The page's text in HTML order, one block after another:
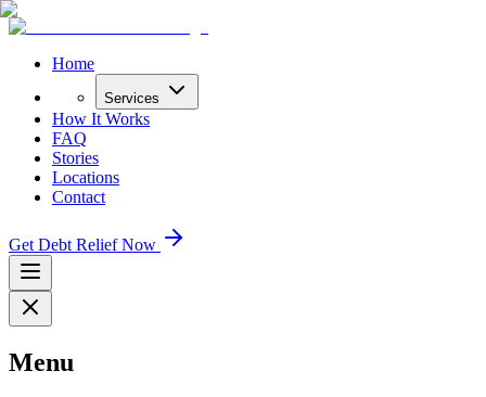
Home
Services
How It Works
FAQ
Stories
Locations
Contact
Get Debt Relief Now
Menu